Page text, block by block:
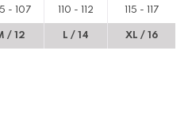
- 107 110 - 112 115 - 117
/ 12 L / 14 XL / 16